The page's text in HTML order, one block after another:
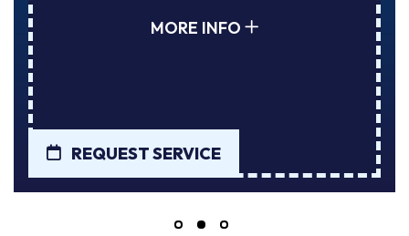
MORE INFO
REQUEST SERVICE